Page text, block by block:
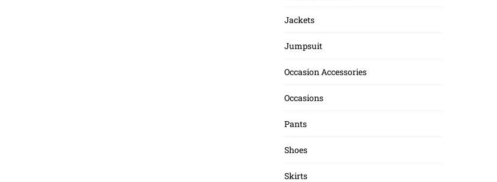
Jackets
Jumpsuit
Occasion Accessories
Occasions
Pants
Shoes
Skirts